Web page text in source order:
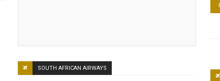
SOUTH AFRICAN AIRWAYS